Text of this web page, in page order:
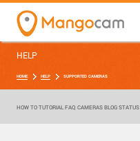
HELP
HOME HELP SUPPORTED CAMERAS
HOW TO TUTORIAL FAQ CAMERAS BLOG STATUS